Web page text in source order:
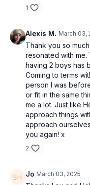
1
Alexis M. March 03,
Thank you so
resonated with
having 2 boys has
Coming to terms
person I was
or fit in the same
me a lot. Just like
approach things
approach
you again! x
2
Jo March 03, 2025